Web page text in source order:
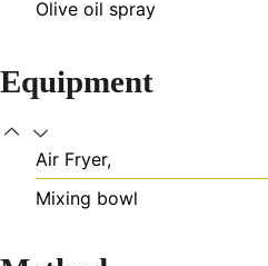
Olive oil spray
Equipment
Air Fryer,
Mixing bowl